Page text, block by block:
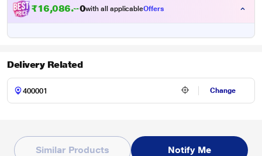
₹16,086.0 with all applicableOffers
Delivery Related
Change
Similar Products Notify Me